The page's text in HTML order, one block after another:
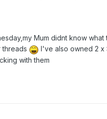
Mum didnt know
threads
I've also owned 2 x
with them